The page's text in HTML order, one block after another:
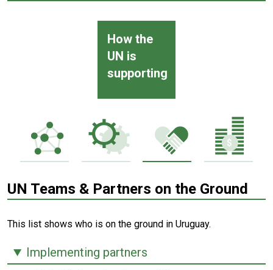
How the
UN is
supporting
UN Teams & Partners on the Ground
This list shows who is on the ground in Uruguay.
Implementing partners